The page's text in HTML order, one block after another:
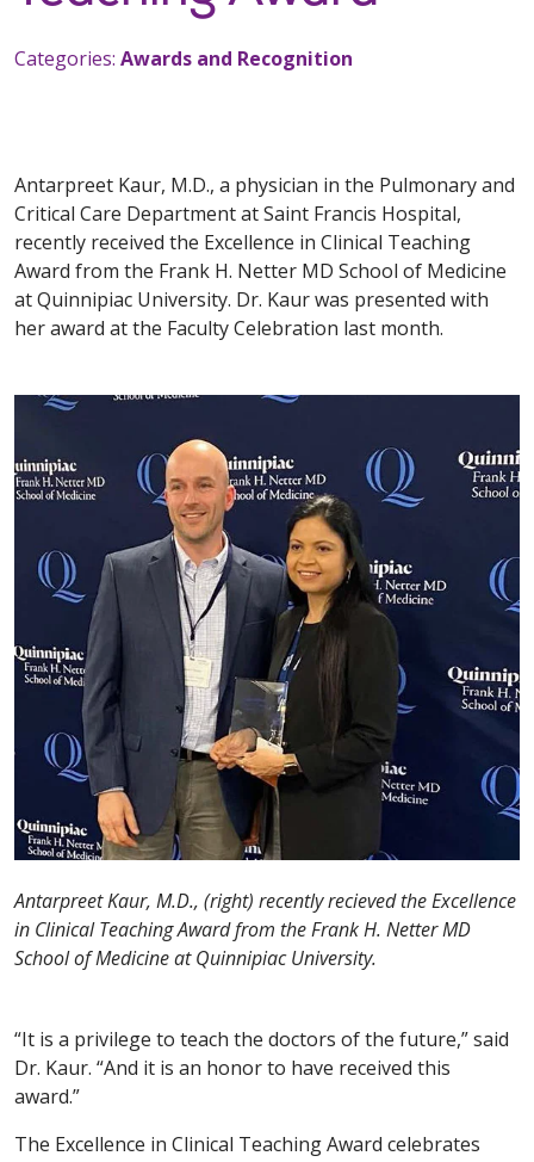
Categories: Awards and Recognition
Antarpreet Kaur, M.D., a physician in the Pulmonary and
Critical Care Department at Saint Francis Hospital,
recently received the Excellence in Clinical Teaching
Award from the Frank H. Netter MD School of Medicine
at Quinnipiac University. Dr. Kaur was presented with
her award at the Faculty Celebration last month.
Antarpreet Kaur, M.D., (right) recently recieved the Excellence
in Clinical Teaching Award from the Frank H. Netter MD
School of Medicine at Quinnipiac University.
“It is a privilege to teach the doctors of the future,” said
Dr. Kaur. “And it is an honor to have received this
award.”
The Excellence in Clinical Teaching Award celebrates